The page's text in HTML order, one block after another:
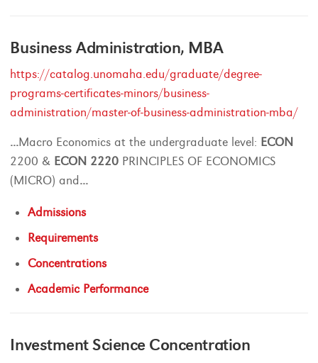
Business Administration, MBA
https://catalog.unomaha.edu/graduate/degree-
programs-certificates-minors/business-
administration/master-of-business-administration-mba/
...Macro Economics at the undergraduate level: ECON
2200 & ECON 2220 PRINCIPLES OF ECONOMICS
(MICRO) and...
Admissions
Requirements
Concentrations
Academic Performance
Investment Science Concentration